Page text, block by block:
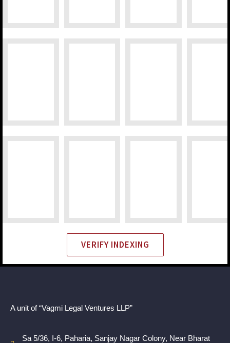
VERIFY INDEXING
A unit of “Vagmi Legal Ventures LLP”
Sa 5/36, I-6, Paharia, Sanjay Nagar Colony, Near Bharat